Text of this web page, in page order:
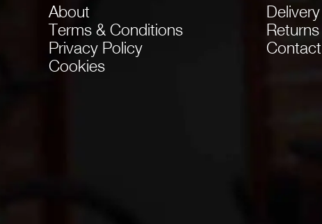
About
Terms & Conditions
Privacy Policy
Cookies
Delivery
Returns
Contact